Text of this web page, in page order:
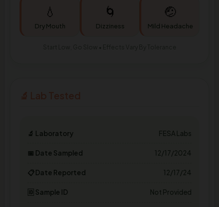
💧
Dry Mouth
🌀
Dizziness
🤕
Mild Headache
🔬 Laboratory FESA Labs
📅 Date Sampled 12/17/2024
📋 Date Reported 12/17/24
🆔 Sample ID Not Provided